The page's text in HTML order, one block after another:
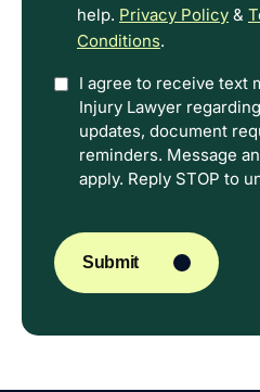
help. Privacy Policy &
Conditions.
OptionI agree to receive text
Injury Lawyer
updates, document
reminders. Message
apply. Reply STOP to
Submit